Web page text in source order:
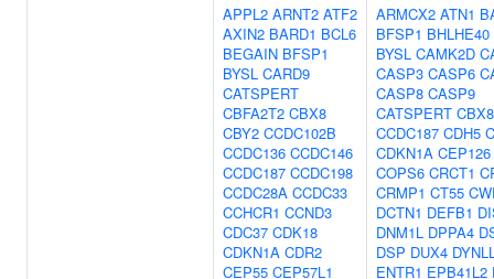
APPL2 ARNT2 ATF2
AXIN2 BARD1 BCL6
BEGAIN BFSP1
BYSL CARD9
CATSPERT
CBFA2T2 CBX8
CBY2 CCDC102B
CCDC136 CCDC146
CCDC187 CCDC198
CCDC28A CCDC33
CCHCR1 CCND3
CDC37 CDK18
CDKN1A CDR2
CEP55 CEP57L1
ARMCX2 ATN1
BFSP1 BHLHE40
BYSL CAMK2D
CASP3 CASP6
CASP8 CASP9
CATSPERT CBX8
CCDC187 CDH5
CDKN1A CEP126
COPS6 CRCT1
CRMP1 CT55
DCTN1 DEFB1
DNM1L DPPA4
DSP DUX4
ENTR1 EPB41L2